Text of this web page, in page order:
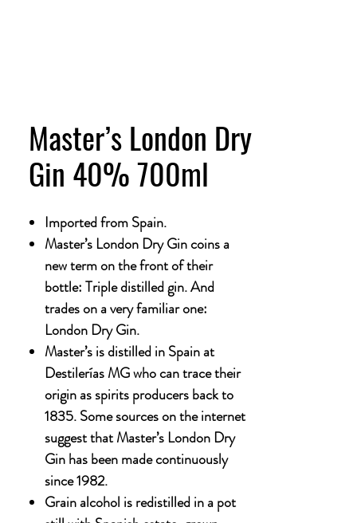
Master’s London Dry
Gin 40% 700ml
Imported from Spain.
Master’s London Dry Gin coins a
new term on the front of their
bottle: Triple distilled gin. And
trades on a very familiar one:
London Dry Gin.
Master’s is distilled in Spain at
Destilerías MG who can trace their
origin as spirits producers back to
1835. Some sources on the internet
suggest that Master’s London Dry
Gin has been made continuously
since 1982.
Grain alcohol is redistilled in a pot